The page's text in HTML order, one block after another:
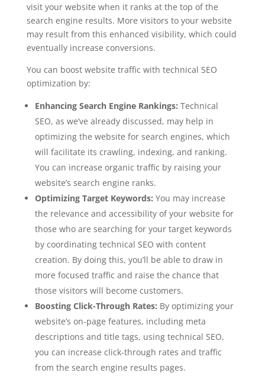
visit your website when it ranks at the top of the
search engine results. More visitors to your website
may result from this enhanced visibility, which could
eventually increase conversions.
You can boost website traffic with technical SEO
optimization by:
Enhancing Search Engine Rankings: Technical
SEO, as we’ve already discussed, may help in
optimizing the website for search engines, which
will facilitate its crawling, indexing, and ranking.
You can increase organic traffic by raising your
website’s search engine ranks.
Optimizing Target Keywords: You may increase
the relevance and accessibility of your website for
those who are searching for your target keywords
by coordinating technical SEO with content
creation. By doing this, you’ll be able to draw in
more focused traffic and raise the chance that
those visitors will become customers.
Boosting Click-Through Rates: By optimizing your
website’s on-page features, including meta
descriptions and title tags, using technical SEO,
you can increase click-through rates and traffic
from the search engine results pages.